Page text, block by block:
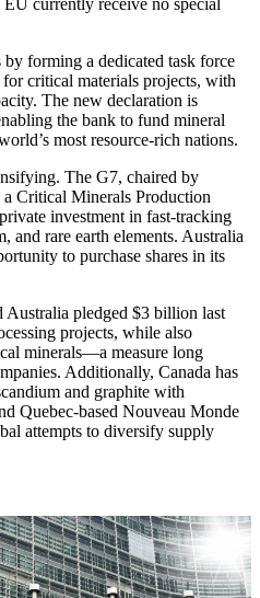
currently receive no special
forming a dedicated task force
critical materials projects, with
The new declaration is
the bank to fund mineral
most resource-rich nations.
The G7, chaired by
a Critical Minerals Production
investment in fast-tracking
and rare earth elements. Australia
to purchase shares in its
Australia pledged $3 billion last
projects, while also
minerals—a measure long
Additionally, Canada has
and graphite with
Quebec-based Nouveau Monde
attempts to diversify supply